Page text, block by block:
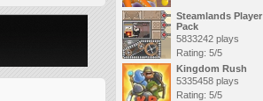
Steamlands Player
Pack
5833242 plays
Rating: 5/5
Kingdom Rush
5335458 plays
Rating: 5/5